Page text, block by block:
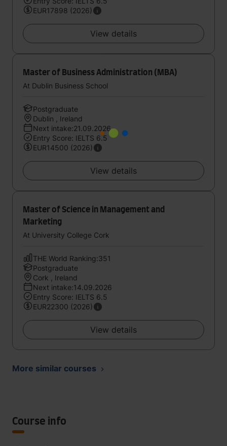
EUR17898 (2026)
View details
Master of Business Administration (MBA)
At Dublin Business School
Postgraduate
Dublin , Ireland
Next intake:21.09.2026
Entry Score: IELTS 6.5
EUR14500 (2026)
View details
Master of Science in Management and
Marketing
At University College Cork
THE World Ranking:351
Postgraduate
Cork , Ireland
Next intake:14.09.2026
Entry Score: IELTS 6.5
EUR22300 (2026)
View details
More similar courses
Course info